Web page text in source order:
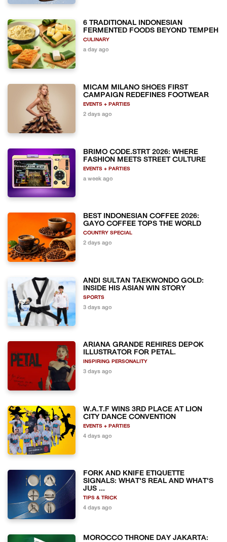
6 TRADITIONAL INDONESIAN
FERMENTED FOODS BEYOND TEMPEH
CULINARY
a day ago
MICAM MILANO SHOES FIRST
CAMPAIGN REDEFINES FOOTWEAR
EVENTS + PARTIES
2 days ago
BRIMO CODE.STRT 2026: WHERE
FASHION MEETS STREET CULTURE
EVENTS + PARTIES
a week ago
BEST INDONESIAN COFFEE 2026:
GAYO COFFEE TOPS THE WORLD
COUNTRY SPECIAL
2 days ago
ANDI SULTAN TAEKWONDO GOLD:
INSIDE HIS ASIAN WIN STORY
SPORTS
3 days ago
ARIANA GRANDE REHIRES DEPOK
ILLUSTRATOR FOR PETAL.
INSPIRING PERSONALITY
3 days ago
W.A.T.F WINS 3RD PLACE AT LION
CITY DANCE CONVENTION
EVENTS + PARTIES
4 days ago
FORK AND KNIFE ETIQUETTE
SIGNALS: WHAT'S REAL AND WHAT'S
JUS ...
TIPS & TRICK
4 days ago
MOROCCO THRONE DAY JAKARTA: